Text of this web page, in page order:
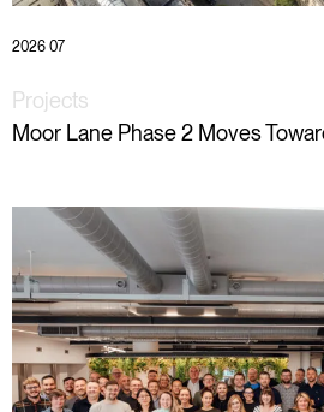
2026 07
Projects
Moor Lane Phase 2 Moves